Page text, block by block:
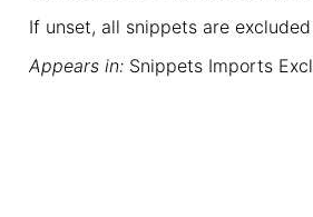
If unset, all snippets are
Appears in: Snippets Imports